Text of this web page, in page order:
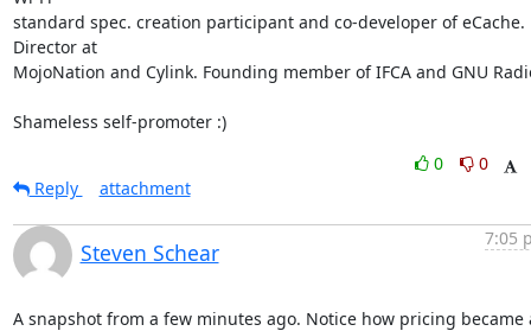
standard spec. creation participant and co-developer of eCache.
Director at
MojoNation and Cylink. Founding member of IFCA and GNU
Shameless self-promoter :)
0
0
Reply
attachment
Steven Schear
7:05
A snapshot from a few minutes ago. Notice how pricing became